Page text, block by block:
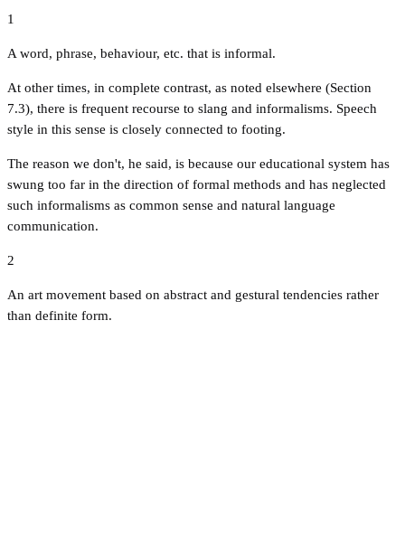
1
A word, phrase, behaviour, etc. that is informal.
At other times, in complete contrast, as noted elsewhere (Section
7.3), there is frequent recourse to slang and informalisms. Speech
style in this sense is closely connected to footing.
The reason we don't, he said, is because our educational system has
swung too far in the direction of formal methods and has neglected
such informalisms as common sense and natural language
communication.
2
An art movement based on abstract and gestural tendencies rather
than definite form.